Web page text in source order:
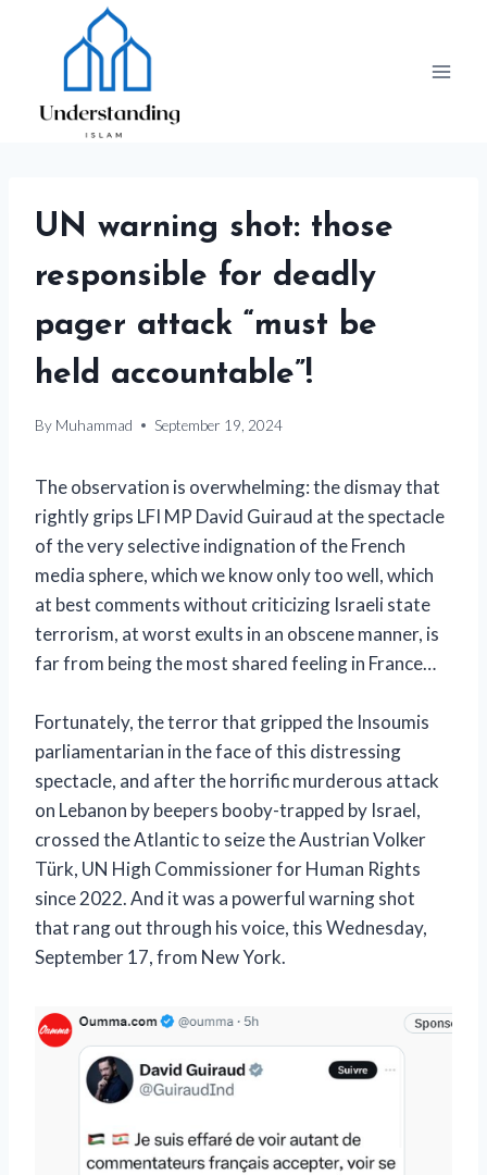
UN warning shot: those
responsible for deadly
pager attack “must be
held accountable”!
By Muhammad September 19, 2024
The observation is overwhelming: the dismay that
rightly grips LFI MP David Guiraud at the spectacle
of the very selective indignation of the French
media sphere, which we know only too well, which
at best comments without criticizing Israeli state
terrorism, at worst exults in an obscene manner, is
far from being the most shared feeling in France…
Fortunately, the terror that gripped the Insoumis
parliamentarian in the face of this distressing
spectacle, and after the horrific murderous attack
on Lebanon by beepers booby-trapped by Israel,
crossed the Atlantic to seize the Austrian Volker
Türk, UN High Commissioner for Human Rights
since 2022. And it was a powerful warning shot
that rang out through his voice, this Wednesday,
September 17, from New York.